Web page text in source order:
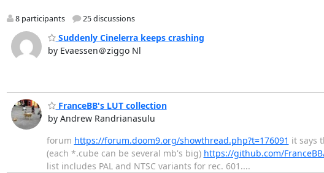
8 participants 25 discussions
Suddenly Cinelerra keeps crashing
by Evaessen＠ziggo Nl
FranceBB's LUT collection
by Andrew Randrianasulu
forum https://forum.doom9.org/showthread.php?t=176091 it says
(each *.cube can be several mb's big) https://github.com/
list includes PAL and NTSC variants for rec. 601....